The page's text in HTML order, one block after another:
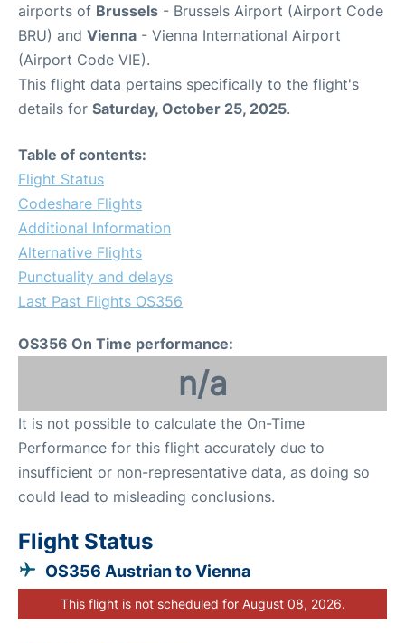
airports of Brussels - Brussels Airport (Airport Code
BRU) and Vienna - Vienna International Airport
(Airport Code VIE).
This flight data pertains specifically to the flight's
details for Saturday, October 25, 2025.
Table of contents:
Flight Status
Codeshare Flights
Additional Information
Alternative Flights
Punctuality and delays
Last Past Flights OS356
OS356 On Time performance:
n/a
It is not possible to calculate the On-Time
Performance for this flight accurately due to
insufficient or non-representative data, as doing so
could lead to misleading conclusions.
Flight Status
OS356 Austrian to Vienna
This flight is not scheduled for August 08, 2026.